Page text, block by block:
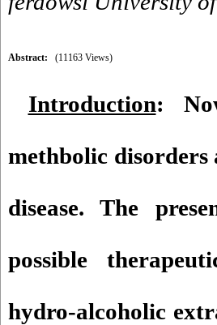
Abstract: (11163 Views)
Introduction:
methbolic disorders
disease. The
possible
hydro-alcoholic